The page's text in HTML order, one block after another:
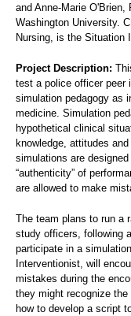
and Anne-Marie
Washington University.
Nursing, is the Situation
Project Description:
test a police officer peer
simulation pedagogy as
medicine. Simulation
hypothetical clinical
knowledge, attitudes
simulations are
“authenticity” of
are allowed to make
The team plans to run a
study officers, following
participate in a
Interventionist, will
mistakes during the
they might recognize
how to develop a script